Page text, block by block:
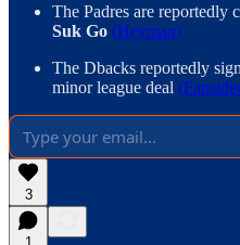
The Padres are reportedly
Suk Go (Heyman)
The Dbacks reportedly
minor league deal
3